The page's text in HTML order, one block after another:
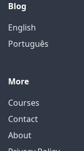
Blog
English
Português
More
Courses
Contact
About